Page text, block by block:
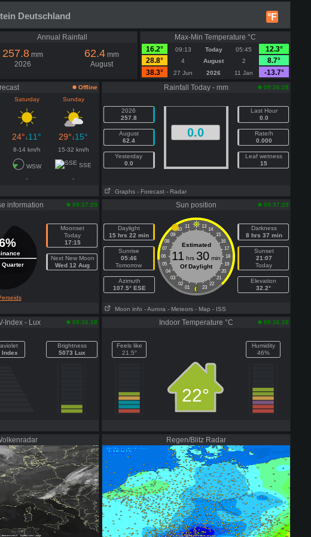
°F
Deutschland
Annual Rainfall
257.8 mm
2026
62.4 mm
August
Max-Min Temperature °C
16.2°
09:13 Today 05:45
12.3°
28.8°
4 August 2
8.7°
38.3°
27 Jun 2026 11 Jan
-13.7°
Offline
Saturday Sunday
24°↓11° 29°↓15°
8-14 km/h 15-32 km/h
WSW
SSE
-
-
Rainfall Today - mm 09:36:28
2026
257.8
August
62.4
Yesterday
0.0
0.0
Last Hour
0.0
Rate/h
0.000
Leaf wetness
15
Graphs - Forecast - Radar
information 09:37:29
Quarter
Moonset
Today
17:15
Next New Moon
Wed 12 Aug
Sun position 09:37:29
Daylight
15 hrs 22 min
Sunrise
05:46
Tomorrow
Azimuth
107.5° ESE
11 13
10
14
09
15
08
16
07
17
06
18
05
19
04
20
03
21
02
22
01 23
Estimated
11 hrs 30 min
Of Daylight
Darkness
8 hrs 37 min
Sunset
21:07
Today
Elevation
32.2°
Moon info - Aurora - Meteors - Map - ISS
Index - Lux 09:36:28
Index
Brightness
5073 Lux
Indoor Temperature °C 09:36:28
Feels like
21.5°
22°
Humidity
46%
Regen/Blitz Radar